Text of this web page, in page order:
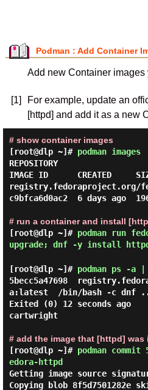
Podman : Add Container
Add new Container images
[1]
For example, update an
[httpd] and add it as a new
# show container images
[root@dlp ~]# podman images
REPOSITORY
IMAGE ID      CREATED
registry.fedoraproject.org/
c9bfca6d0ac2  6 days ago
# run a container and install
[root@dlp ~]# podman run
upgrade; dnf -y install
[root@dlp ~]# podman ps -
5becc5a47698
a:latest  /bin/bash -c dnf
Exited (0) 12 seconds ago
cartwright
# add the image that [httpd] was
[root@dlp ~]# podman
edora-httpd
Getting image source
Copying blob 8f5d7501282e